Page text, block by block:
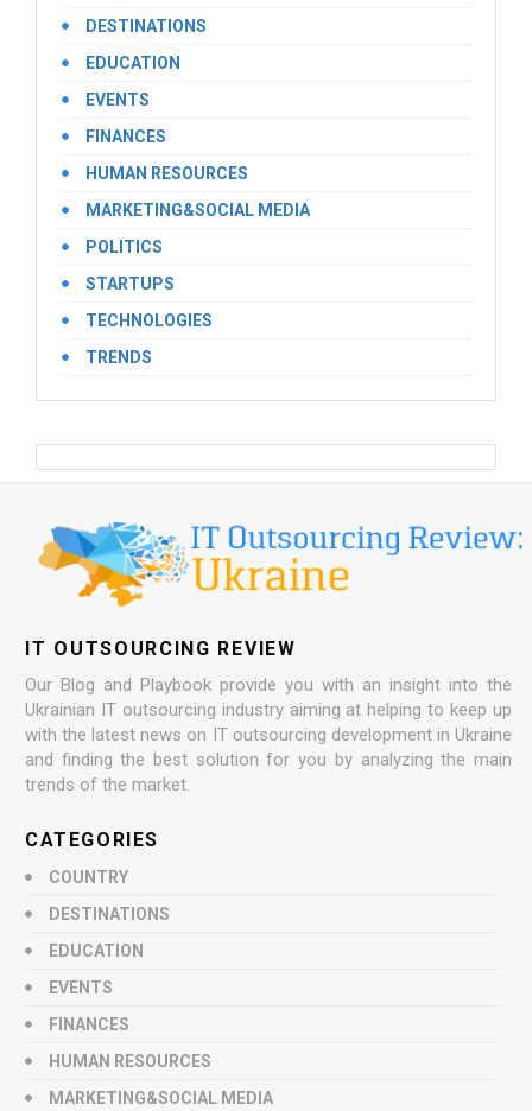
DESTINATIONS
EDUCATION
EVENTS
FINANCES
HUMAN RESOURCES
MARKETING&SOCIAL MEDIA
POLITICS
STARTUPS
TECHNOLOGIES
TRENDS
IT OUTSOURCING REVIEW
Our Blog and Playbook provide you with an insight into the
Ukrainian IT outsourcing industry aiming at helping to keep up
with the latest news on IT outsourcing development in Ukraine
and finding the best solution for you by analyzing the main
trends of the market.
CATEGORIES
COUNTRY
DESTINATIONS
EDUCATION
EVENTS
FINANCES
HUMAN RESOURCES
MARKETING&SOCIAL MEDIA